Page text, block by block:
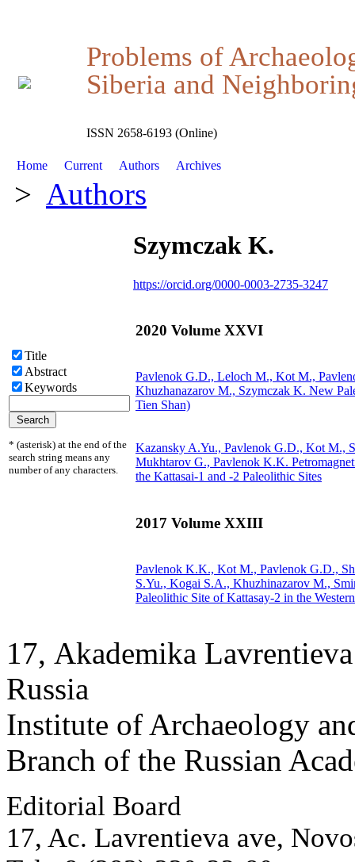
Problems of
Siberia and
ISSN 2658-6193 (Online)
Home Current Authors Archives
> Authors
Title
Abstract
Keywords
* (asterisk) at the end of the
search string means any
number of any characters.
Szymczak K.
https://orcid.org/0000-0003-2735-3247
2020 Volume XXVI
Pavlenok G.D., Leloch M., Kot M.,
Khuzhanazarov M., Szymczak K. New
Tien Shan)
Kazansky A.Yu., Pavlenok G.D., Kot M.,
Mukhtarov G., Pavlenok K.K.
the Kattasai-1 and -2 Paleolithic Sites
2017 Volume XXIII
Pavlenok K.K., Kot M., Pavlenok G.D.,
S.Yu., Kogai S.A., Khuzhinazarov M.,
Paleolithic Site of Kattasay-2 in the
17, Аkademika
Russia
Institute of Archaeology
Branch of the Russian
Editorial Board
17, Ac. Lavrentieva ave,